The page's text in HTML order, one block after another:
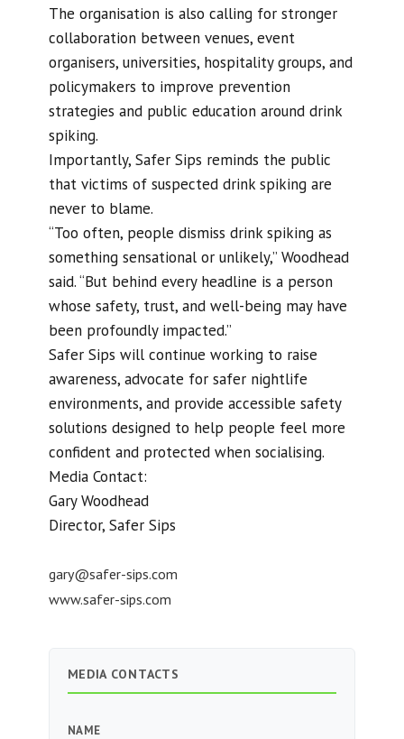
The organisation is also calling for stronger
collaboration between venues, event
organisers, universities, hospitality groups, and
policymakers to improve prevention
strategies and public education around drink
spiking.
Importantly, Safer Sips reminds the public
that victims of suspected drink spiking are
never to blame.
“Too often, people dismiss drink spiking as
something sensational or unlikely,” Woodhead
said. “But behind every headline is a person
whose safety, trust, and well-being may have
been profoundly impacted.”
Safer Sips will continue working to raise
awareness, advocate for safer nightlife
environments, and provide accessible safety
solutions designed to help people feel more
confident and protected when socialising.
Media Contact:
Gary Woodhead
Director, Safer Sips
gary@safer-sips.com
www.safer-sips.com
MEDIA CONTACTS
NAME